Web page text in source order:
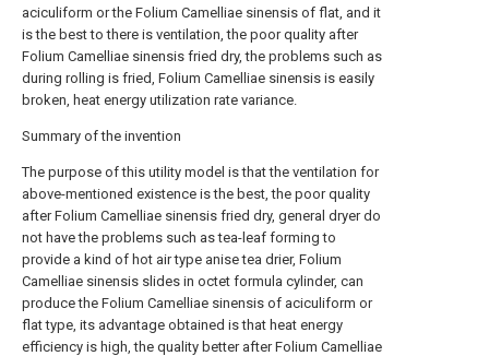
aciculiform or the Folium Camelliae sinensis of flat, and it
is the best to there is ventilation, the poor quality after
Folium Camelliae sinensis fried dry, the problems such as
during rolling is fried, Folium Camelliae sinensis is easily
broken, heat energy utilization rate variance.
Summary of the invention
The purpose of this utility model is that the ventilation for
above-mentioned existence is the best, the poor quality
after Folium Camelliae sinensis fried dry, general dryer do
not have the problems such as tea-leaf forming to
provide a kind of hot air type anise tea drier, Folium
Camelliae sinensis slides in octet formula cylinder, can
produce the Folium Camelliae sinensis of aciculiform or
flat type, its advantage obtained is that heat energy
efficiency is high, the quality better after Folium Camelliae